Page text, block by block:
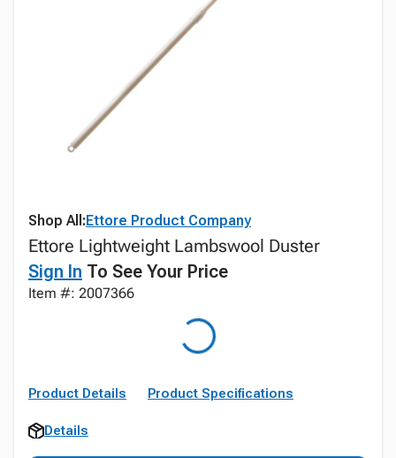
Shop All:Ettore Product Company
Ettore Lightweight Lambswool Duster
Sign In To See Your Price
Item #: 2007366
Product Details Product Specifications
Details